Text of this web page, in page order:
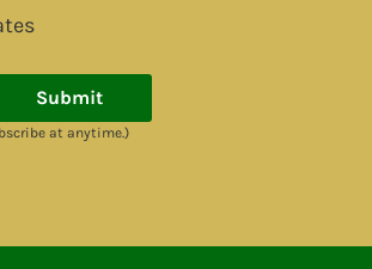
Submit
at anytime.)